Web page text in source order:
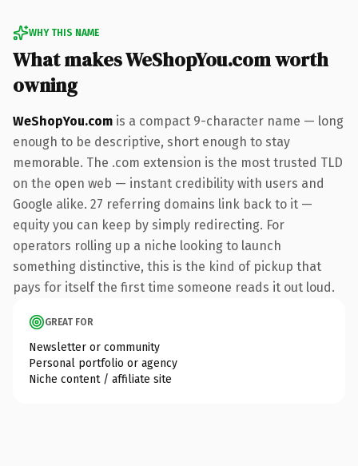
WHY THIS NAME
What makes WeShopYou.com worth
owning
WeShopYou.com is a compact 9-character name — long
enough to be descriptive, short enough to stay
memorable. The .com extension is the most trusted TLD
on the open web — instant credibility with users and
Google alike. 27 referring domains link back to it —
equity you can keep by simply redirecting. For
operators rolling up a niche looking to launch
something distinctive, this is the kind of pickup that
pays for itself the first time someone reads it out loud.
GREAT FOR
Newsletter or community
Personal portfolio or agency
Niche content / affiliate site